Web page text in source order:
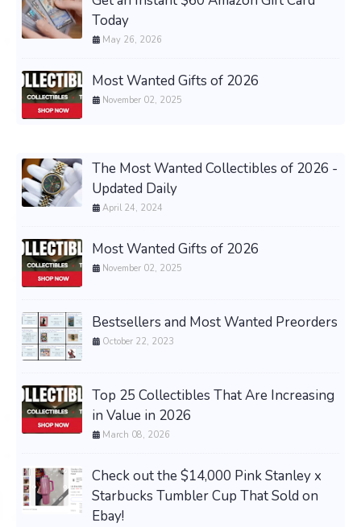
Today
May 26, 2026
Most Wanted Gifts of 2026
November 02, 2025
The Most Wanted Collectibles of 2026 -
Updated Daily
April 24, 2024
Most Wanted Gifts of 2026
November 02, 2025
Bestsellers and Most Wanted Preorders
October 22, 2023
Top 25 Collectibles That Are Increasing
in Value in 2026
March 08, 2026
Check out the $14,000 Pink Stanley x
Starbucks Tumbler Cup That Sold on
Ebay!